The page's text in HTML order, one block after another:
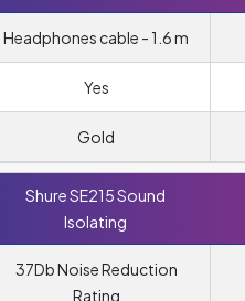
Headphones cable - 1.6 m
Yes
Gold
Shure SE215 Sound
Isolating
37Db Noise Reduction
Rating